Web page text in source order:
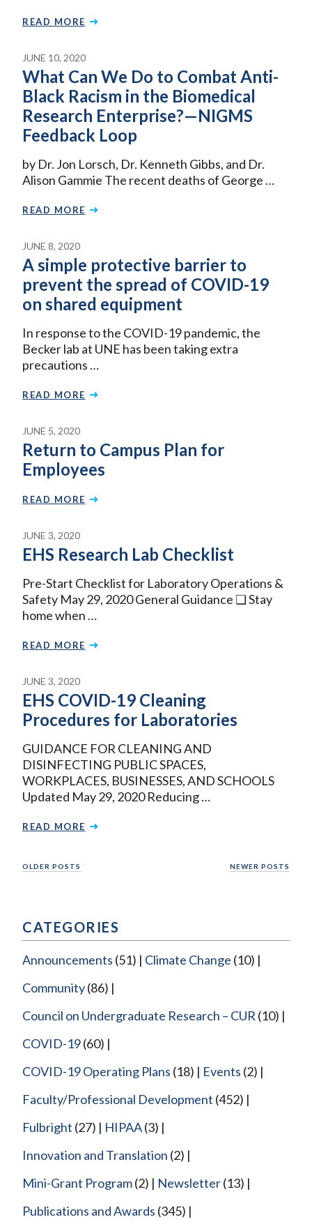
READ MORE
JUNE 10, 2020
What Can We Do to Combat Anti-
Black Racism in the Biomedical
Research Enterprise?—NIGMS
Feedback Loop
by Dr. Jon Lorsch, Dr. Kenneth Gibbs, and Dr.
Alison Gammie The recent deaths of George …
READ MORE
JUNE 8, 2020
A simple protective barrier to
prevent the spread of COVID-19
on shared equipment
In response to the COVID-19 pandemic, the
Becker lab at UNE has been taking extra
precautions …
READ MORE
JUNE 5, 2020
Return to Campus Plan for
Employees
READ MORE
JUNE 3, 2020
EHS Research Lab Checklist
Pre-Start Checklist for Laboratory Operations &
Safety May 29, 2020 General Guidance ❏ Stay
home when …
READ MORE
JUNE 3, 2020
EHS COVID-19 Cleaning
Procedures for Laboratories
GUIDANCE FOR CLEANING AND
DISINFECTING PUBLIC SPACES,
WORKPLACES, BUSINESSES, AND SCHOOLS
Updated May 29, 2020 Reducing …
READ MORE
Posts
OLDER POSTS NEWER POSTS
CATEGORIES
Announcements (51) Climate Change (10)
Community(86)
Council on Undergraduate Research – CUR (10)
COVID-19(60)
COVID-19 Operating Plans (18) Events (2)
Faculty/Professional Development (452)
Fulbright (27) HIPAA(3)
Innovation and Translation (2)
Mini-Grant Program(2) Newsletter(13)
Publications and Awards (345)